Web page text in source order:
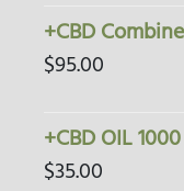
+CBD
$95.00
+CBD OIL
$35.00